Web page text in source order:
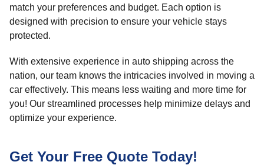
match your preferences and budget. Each option is
designed with precision to ensure your vehicle stays
protected.
With extensive experience in auto shipping across the
nation, our team knows the intricacies involved in moving a
car effectively. This means less waiting and more time for
you! Our streamlined processes help minimize delays and
optimize your experience.
Get Your Free Quote Today!